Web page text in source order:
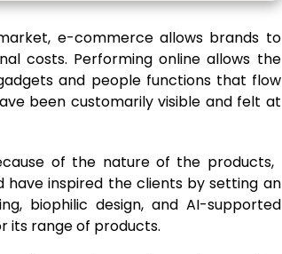
e-commerce allows brands to
costs. Performing online allows the
and people functions that flow
been customarily visible and felt at
of the nature of the products,
have inspired the clients by setting an
biophilic design, and AI-supported
its range of products.